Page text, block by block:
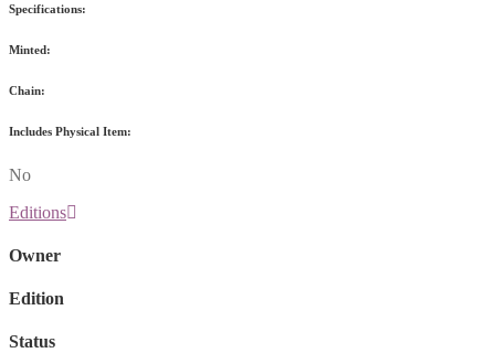
Specifications:
Minted:
Chain:
Includes Physical Item:
No
Editions
Owner
Edition
Status